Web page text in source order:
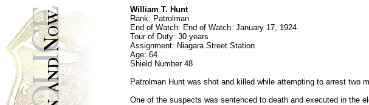
William T. Hunt
Rank: Patrolman
End of Watch: End of Watch: January 17, 1924
Tour of Duty: 30 years
Assignment: Niagara Street Station
Age: 64
Shield Number 48
Patrolman Hunt was shot and killed while attempting to arrest two
One of the suspects was sentenced to death and executed in the